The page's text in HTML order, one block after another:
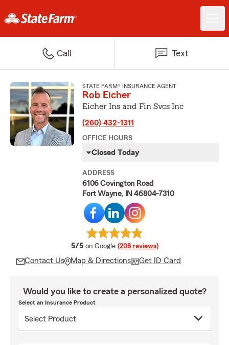
Call Text
STATE FARM® INSURANCE AGENT
Rob Eicher
Eicher Ins and Fin Svcs Inc
(260) 432-1311
OFFICE HOURS
Closed Today
ADDRESS
6106 Covington Road
Fort Wayne, IN 46804-7310
5/5 average rating
on Google (208 reviews)
Contact Us Map & Directions Get ID Card
Would you like to create a personalized quote?
Select an Insurance Product